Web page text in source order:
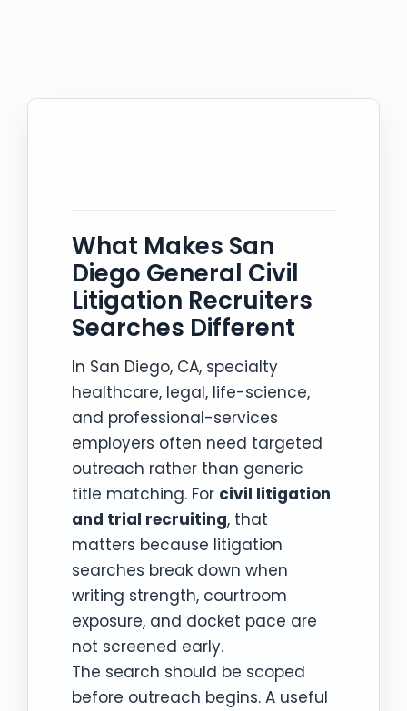
What Makes San
Diego General Civil
Litigation Recruiters
Searches Different
In San Diego, CA, specialty
healthcare, legal, life-science,
and professional-services
employers often need targeted
outreach rather than generic
title matching. For civil litigation
and trial recruiting, that
matters because litigation
searches break down when
writing strength, courtroom
exposure, and docket pace are
not screened early.
The search should be scoped
before outreach begins. A useful